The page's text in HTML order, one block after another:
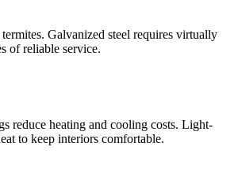
Galvanized steel requires virtually
of reliable service.
reduce heating and cooling costs. Light-
to keep interiors comfortable.